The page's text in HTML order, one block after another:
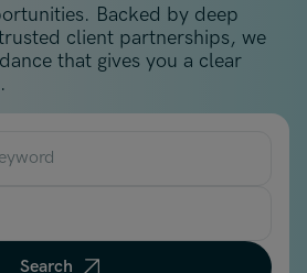
Management
Management
& Claims
Backed by deep
client partnerships, we
that gives you a clear
Search